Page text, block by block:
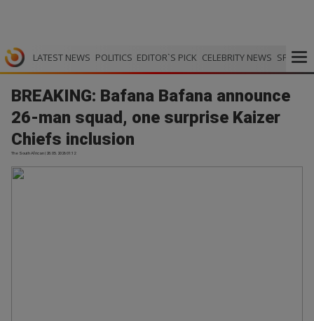
LATEST NEWS POLITICS EDITOR`S PICK CELEBRITY NEWS SPORTS
BREAKING: Bafana Bafana announce
26-man squad, one surprise Kaizer
Chiefs inclusion
The South African | 28.05.2026 01:12